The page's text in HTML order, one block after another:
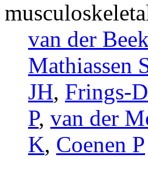
van der
Mathiassen
JH, Frings-
P, van der
K, Coenen P